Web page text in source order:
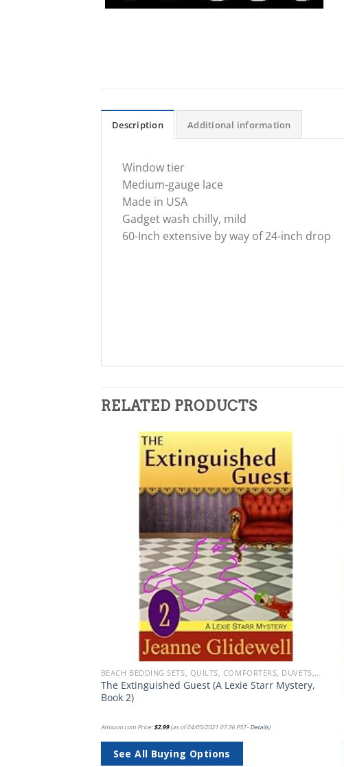
Description Additional information
Window tier
Medium-gauge lace
Made in USA
Gadget wash chilly, mild
60-Inch extensive by way of 24-inch drop
RELATED PRODUCTS
BEACH BEDDING SETS, QUILTS, COMFORTERS, DUVETS, BEDSPREADS AND BEDSKIRTS
The Extinguished Guest (A Lexie Starr Mystery,
Book 2)
Amazon.com Price:$2.99(as of 04/05/2021 07:36 PST- Details)
See All Buying Options